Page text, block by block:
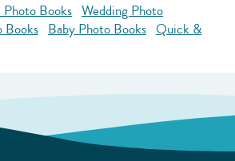
Photo Books Wedding Photo
Books Baby Photo Books Quick &